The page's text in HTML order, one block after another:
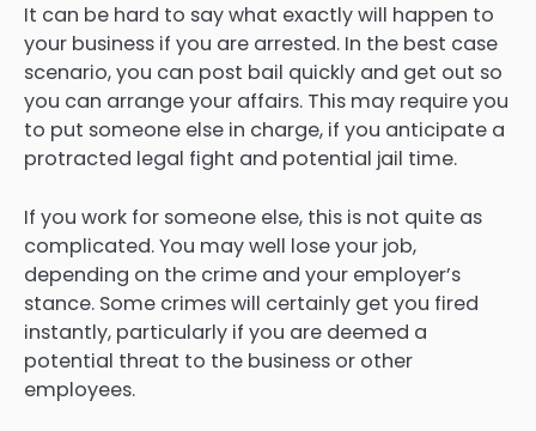
It can be hard to say what exactly will happen to
your business if you are arrested. In the best case
scenario, you can post bail quickly and get out so
you can arrange your affairs. This may require you
to put someone else in charge, if you anticipate a
protracted legal fight and potential jail time.
If you work for someone else, this is not quite as
complicated. You may well lose your job,
depending on the crime and your employer’s
stance. Some crimes will certainly get you fired
instantly, particularly if you are deemed a
potential threat to the business or other
employees.